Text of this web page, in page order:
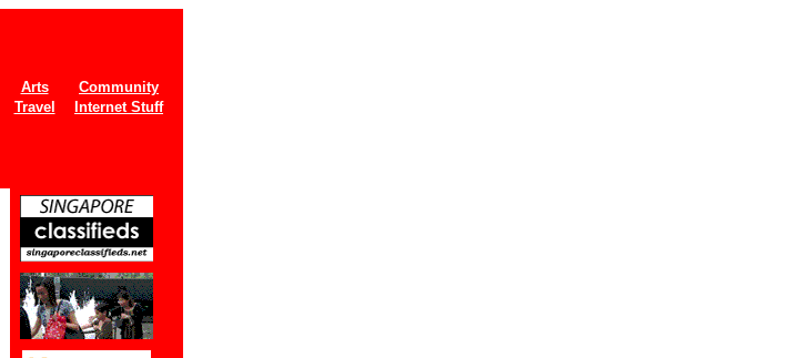
Arts
Community
Travel Internet Stuff